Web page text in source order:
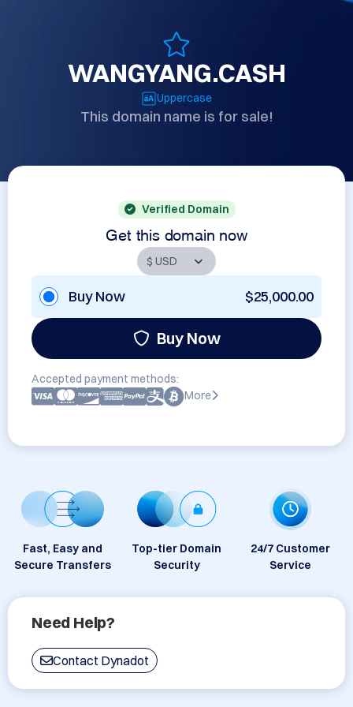
WANGYANG.CASH
Uppercase
This domain name is for sale!
Verified Domain
Get this domain now
Buy Now $25,000.00
Buy Now
Accepted payment methods:
More
Fast, Easy and
Secure Transfers
Top-tier Domain
Security
24/7 Customer
Service
Need Help?
Contact Dynadot